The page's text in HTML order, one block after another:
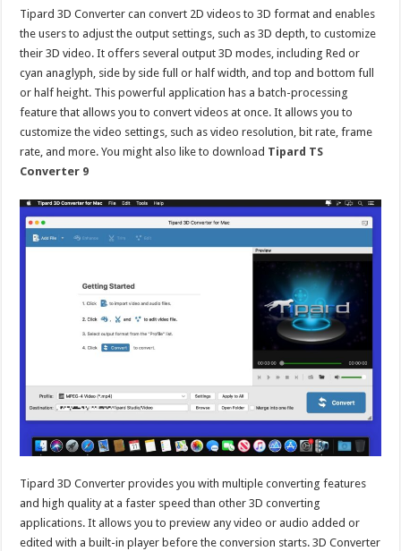
Tipard 3D Converter can convert 2D videos to 3D format and enables
the users to adjust the output settings, such as 3D depth, to customize
their 3D video. It offers several output 3D modes, including Red or
cyan anaglyph, side by side full or half width, and top and bottom full
or half height. This powerful application has a batch-processing
feature that allows you to convert videos at once. It allows you to
customize the video settings, such as video resolution, bit rate, frame
rate, and more. You might also like to download Tipard TS
Converter 9
Tipard 3D Converter provides you with multiple converting features
and high quality at a faster speed than other 3D converting
applications. It allows you to preview any video or audio added or
edited with a built-in player before the conversion starts. 3D Converter